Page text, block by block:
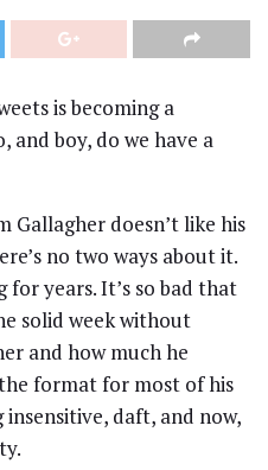
is becoming a
boy, do we have a
Gallagher doesn’t like his
no two ways about it.
years. It’s so bad that
solid week without
and how much he
format for most of his
daft, and now,